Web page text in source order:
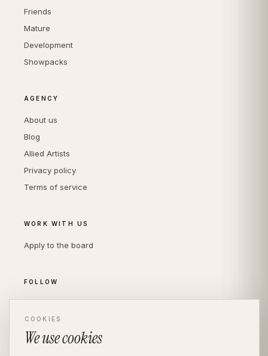
Friends
Mature
Development
Showpacks
AGENCY
About us
Blog
Allied Artists
Privacy policy
Terms of service
WORK WITH US
Apply to the board
FOLLOW
LinkedIn
COOKIES
We use cookies